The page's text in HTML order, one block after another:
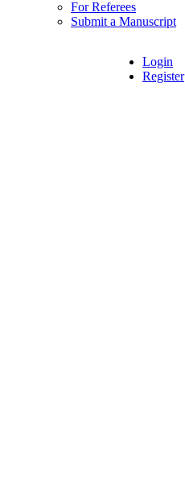
For Referees
Submit a Manuscript
Login
Register